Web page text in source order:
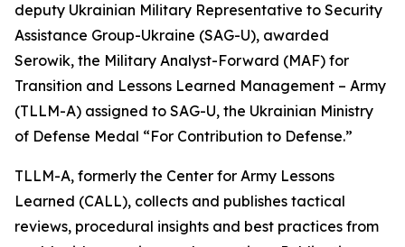
deputy Ukrainian Military Representative to Security
Assistance Group-Ukraine (SAG-U), awarded
Serowik, the Military Analyst-Forward (MAF) for
Transition and Lessons Learned Management – Army
(TLLM-A) assigned to SAG-U, the Ukrainian Ministry
of Defense Medal “For Contribution to Defense.”
TLLM-A, formerly the Center for Army Lessons
Learned (CALL), collects and publishes tactical
reviews, procedural insights and best practices from